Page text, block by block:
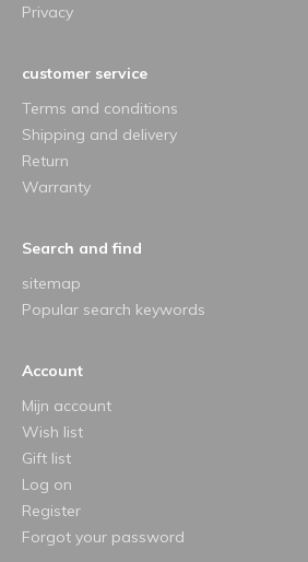
Privacy
customer service
Terms and conditions
Shipping and delivery
Return
Warranty
Search and find
sitemap
Popular search keywords
Account
Mijn account
Wish list
Gift list
Log on
Register
Forgot your password